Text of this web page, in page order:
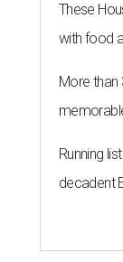
These
with food
More than
Running
decadent